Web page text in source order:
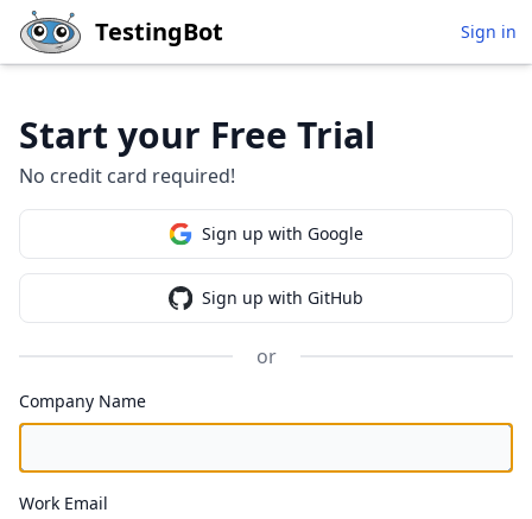
Skip to main content
TestingBot Sign in
Start your Free Trial
No credit card required!
Sign up with Google
Sign up with GitHub
or
Company Name
Work Email